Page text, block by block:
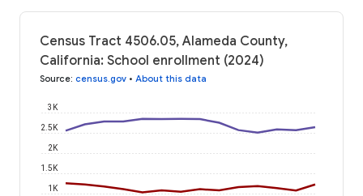
Census Tract 4506.05, Alameda County,
California: School enrollment (2024)
Source: census.gov • About this data
1K
1.5K
2K
2.5K
3K